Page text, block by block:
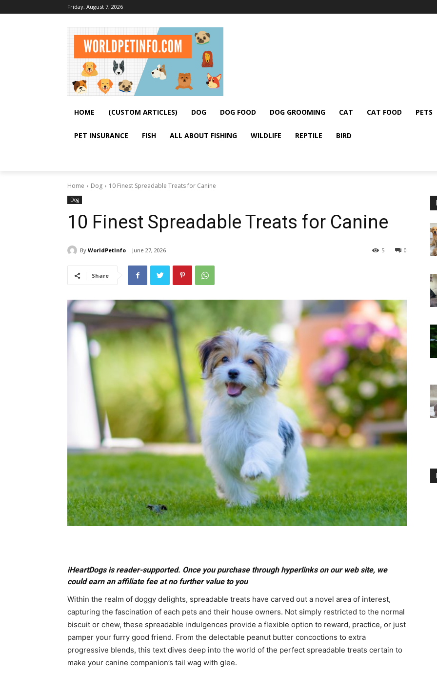
Friday, August 7, 2026
HOME (CUSTOM ARTICLES) DOG DOG FOOD DOG GROOMING CAT CAT FOOD PETS
PET INSURANCE FISH ALL ABOUT FISHING WILDLIFE REPTILE BIRD
Home Dog 10 Finest Spreadable Treats for Canine
Dog
10 Finest Spreadable Treats for Canine
By WorldPetInfo June 27, 2026 0
5
Share
iHeartDogs is reader-supported. Once you purchase through hyperlinks on our web site, we
could earn an affiliate fee at no further value to you
Within the realm of doggy delights, spreadable treats have carved out a novel area of interest,
capturing the fascination of each pets and their house owners. Not simply restricted to the normal
biscuit or chew, these spreadable indulgences provide a flexible option to reward, practice, or just
pamper your furry good friend. From the delectable peanut butter concoctions to extra
progressive blends, this text dives deep into the world of the perfect spreadable treats certain to
make your canine companion’s tail wag with glee.